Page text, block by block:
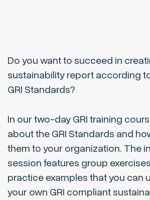
Do you want to succeed in
sustainability report according
GRI Standards?
In our two-day GRI training
about the GRI Standards and
them to your organization. The
session features group
practice examples that you can
your own GRI compliant